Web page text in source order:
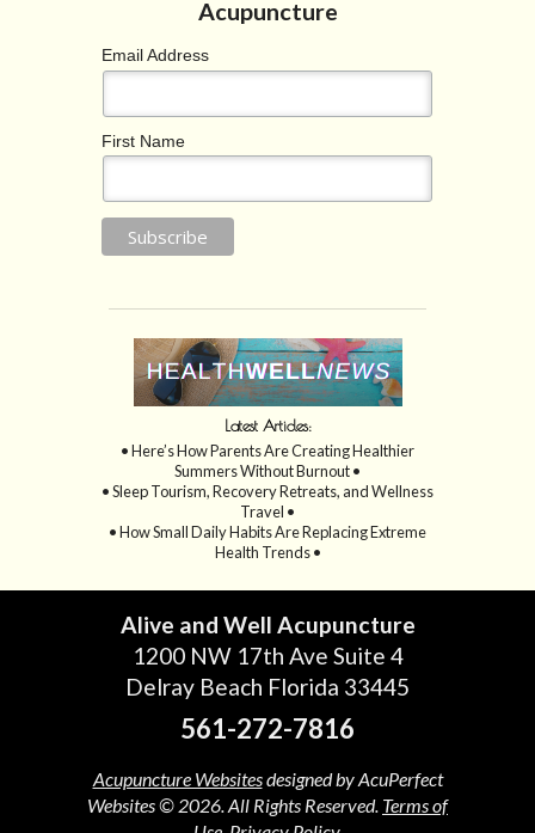
Email Address
First Name
Latest Articles:
• Here’s How Parents Are Creating Healthier
Summers Without Burnout •
• Sleep Tourism, Recovery Retreats, and Wellness
Travel •
• How Small Daily Habits Are Replacing Extreme
Health Trends •
Alive and Well Acupuncture
1200 NW 17th Ave Suite 4
Delray Beach Florida 33445
561-272-7816
Acupuncture Websitesdesigned by AcuPerfect
Websites © 2026. All Rights Reserved. Terms of